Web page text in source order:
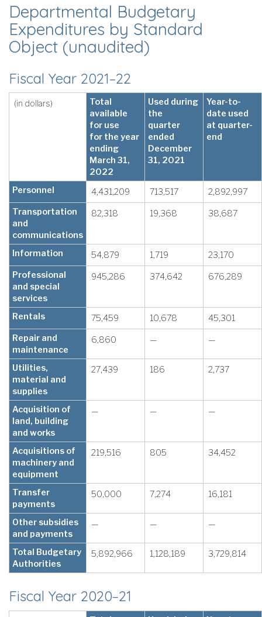
Departmental Budgetary
Expenditures by Standard
Object (unaudited)
Fiscal Year 2021–22
(in dollars)
Total
available
for use
for the year
ending
March 31,
2022
Used during
the
quarter
ended
December
31, 2021
Year-to-
date used
at quarter-
end
Personnel 4,431,209 713,517
2,892,997
Transportation
and
communications
82,318 19,368 38,687
Information 54,879 1,719
23,170
Professional
and special
services
945,286 374,642 676,289
Rentals 75,459 10,678
45,301
Repair and
maintenance
6,860 — —
Utilities,
material and
supplies
27,439 186 2,737
Acquisition of
land, building
and works
— — —
Acquisitions of
machinery and
equipment
219,516 805 34,452
Transfer
payments
50,000 7,274 16,181
Other subsidies
and payments
— — —
Total Budgetary
Authorities
5,892,966 1,128,189 3,729,814
Fiscal Year 2020–21